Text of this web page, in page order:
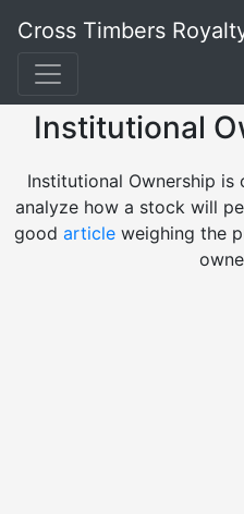
Cross Timbers
Institutional
Institutional Ownership
analyze how a stock will
good article weighing the